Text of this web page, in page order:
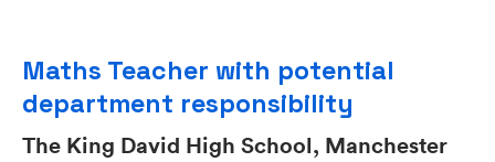
Maths Teacher with potential
department responsibility
The King David High School, Manchester